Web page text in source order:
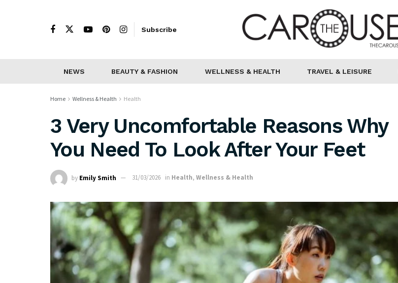
Subscribe
NEWS BEAUTY & FASHION WELLNESS & HEALTH TRAVEL & LEISURE
Home Wellness & Health Health
3 Very Uncomfortable Reasons Why
You Need To Look After Your Feet
by Emily Smith 31/03/2026 in Health, Wellness & Health